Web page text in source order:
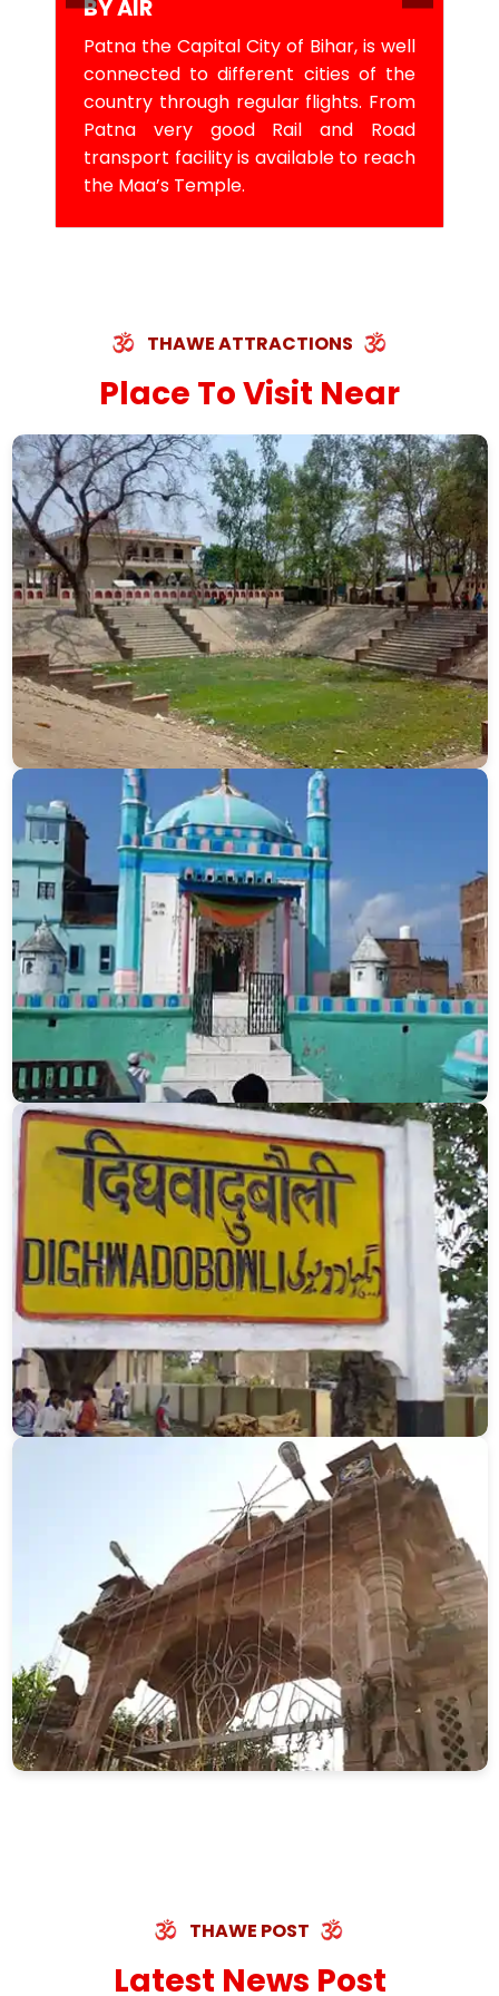
BY AIR
Patna the Capital City of Bihar, is well
connected to different cities of the
country through regular flights. From
Patna very good Rail and Road
transport facility is available to reach
the Maa’s Temple.
THAWE ATTRACTIONS
Place To Visit Near
THAWE POST
Latest News Post